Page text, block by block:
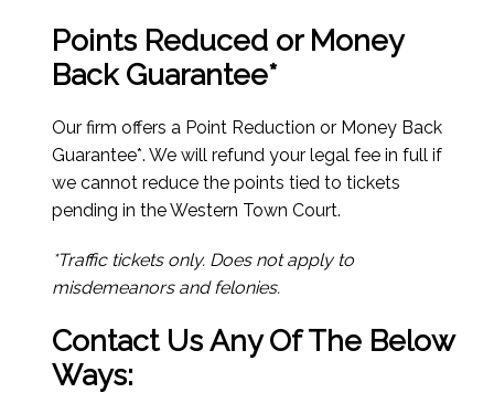
Points Reduced or Money
Back Guarantee*
Our firm offers a Point Reduction or Money Back
Guarantee*. We will refund your legal fee in full if
we cannot reduce the points tied to tickets
pending in the Western Town Court.
*Traffic tickets only. Does not apply to
misdemeanors and felonies.
Contact Us Any Of The Below
Ways: